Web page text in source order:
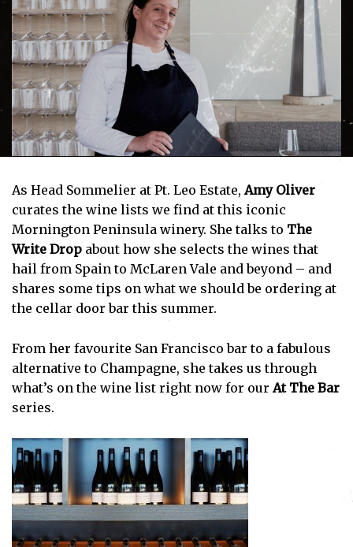
As Head Sommelier at Pt. Leo Estate,Amy Oliver
curates the wine lists we find at this iconic
Mornington Peninsula winery. She talks to The
Write Drop about how she selects the wines that
hail from Spain to McLaren Vale and beyond – and
shares some tips on what we should be ordering at
the cellar door bar this summer.
From her favourite San Francisco bar to a fabulous
alternative to Champagne, she takes us through
what’s on the wine list right now for ourAt The Bar
series.